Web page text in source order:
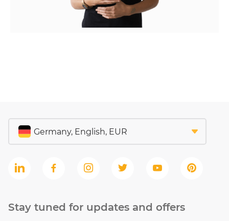
Stay tuned for updates and offers